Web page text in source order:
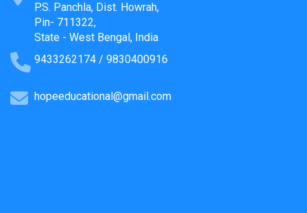
P.S. Panchla, Dist. Howrah,
Pin- 711322,
State - West Bengal, India
9433262174 / 9830400916
hopeeducational@gmail.com